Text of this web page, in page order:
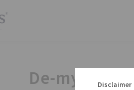
De-
Disclaimer